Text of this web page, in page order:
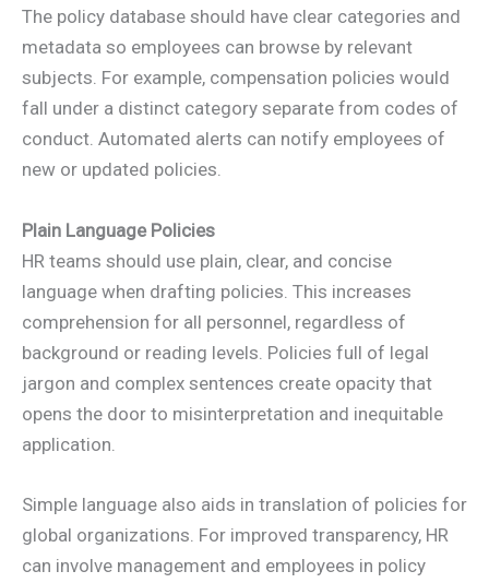
The policy database should have clear categories and
metadata so employees can browse by relevant
subjects. For example, compensation policies would
fall under a distinct category separate from codes of
conduct. Automated alerts can notify employees of
new or updated policies.
Plain Language Policies
HR teams should use plain, clear, and concise
language when drafting policies. This increases
comprehension for all personnel, regardless of
background or reading levels. Policies full of legal
jargon and complex sentences create opacity that
opens the door to misinterpretation and inequitable
application.
Simple language also aids in translation of policies for
global organizations. For improved transparency, HR
can involve management and employees in policy